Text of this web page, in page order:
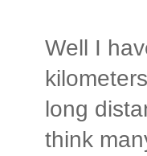
Well I
long
think